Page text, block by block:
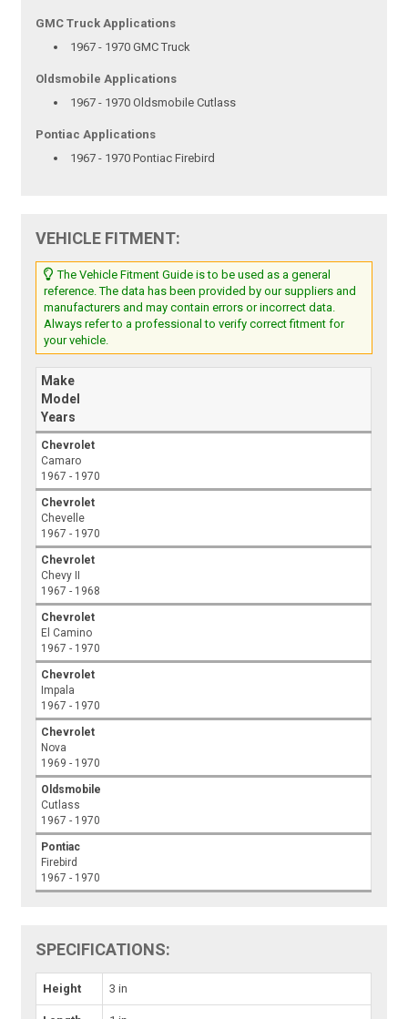
GMC Truck Applications
1967 - 1970 GMC Truck
Oldsmobile Applications
1967 - 1970 Oldsmobile Cutlass
Pontiac Applications
1967 - 1970 Pontiac Firebird
VEHICLE FITMENT:
The Vehicle Fitment Guide is to be used as a general
reference. The data has been provided by our suppliers and
manufacturers and may contain errors or incorrect data.
Always refer to a professional to verify correct fitment for
your vehicle.
Make
Model
Years
Chevrolet
Camaro
1967 - 1970
Chevrolet
Chevelle
1967 - 1970
Chevrolet
Chevy II
1967 - 1968
Chevrolet
El Camino
1967 - 1970
Chevrolet
Impala
1967 - 1970
Chevrolet
Nova
1969 - 1970
Oldsmobile
Cutlass
1967 - 1970
Pontiac
Firebird
1967 - 1970
SPECIFICATIONS:
Height 3 in